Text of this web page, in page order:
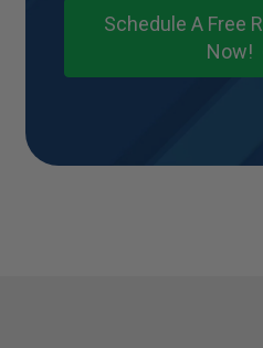
Schedule A Free
Now!